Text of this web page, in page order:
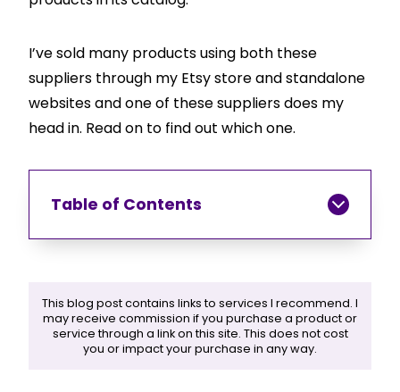
I’ve sold many products using both these
suppliers through my Etsy store and standalone
websites and one of these suppliers does my
head in. Read on to find out which one.
Table of Contents
This blog post contains links to services I recommend. I
may receive commission if you purchase a product or
service through a link on this site. This does not cost
you or impact your purchase in any way.